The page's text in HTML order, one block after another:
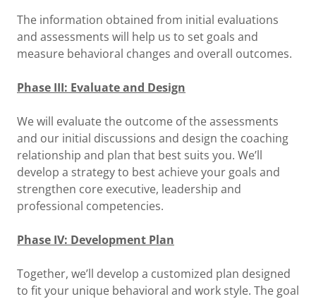
The information obtained from initial evaluations
and assessments will help us to set goals and
measure behavioral changes and overall outcomes.
Phase III: Evaluate and Design
We will evaluate the outcome of the assessments
and our initial discussions and design the coaching
relationship and plan that best suits you. We’ll
develop a strategy to best achieve your goals and
strengthen core executive, leadership and
professional competencies.
Phase IV: Development Plan
Together, we’ll develop a customized plan designed
to fit your unique behavioral and work style. The goal